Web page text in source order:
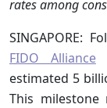
rates among
SINGAPORE:
FIDO Alliance
estimated 5
This